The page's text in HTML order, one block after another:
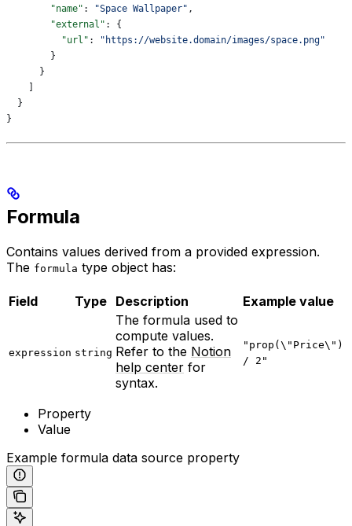
        "name"
: "Space Wallpaper" ,
        "external"
: {
          "url"
:
"https://website.domain/images/space.png"
        }
      }
    ]
  }
}
Formula
Contains values derived from a provided expression.
The formula type object has:
Field Type Description Example value
expression string
The formula used to
compute values.
Refer to the Notion
help center for
syntax.
"prop(\"Price\")
/ 2"
Property
Value
Example formula data source property